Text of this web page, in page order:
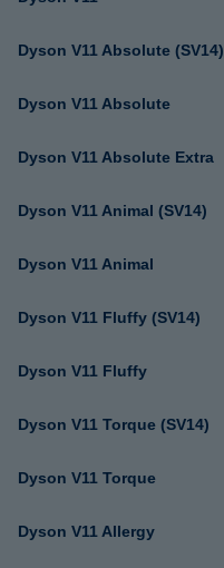
Dyson V11 Absolute (SV14)
Dyson V11 Absolute
Dyson V11 Absolute Extra
Dyson V11 Animal (SV14)
Dyson V11 Animal
Dyson V11 Fluffy (SV14)
Dyson V11 Fluffy
Dyson V11 Torque (SV14)
Dyson V11 Torque
Dyson V11 Allergy